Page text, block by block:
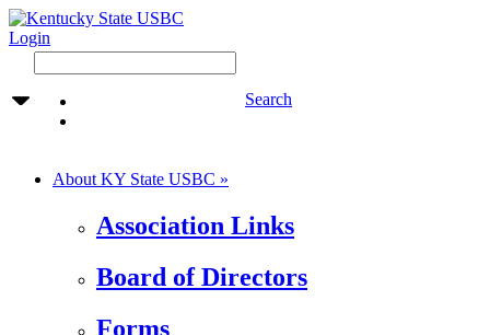
Login
Search
About KY State USBC »
Association Links
Board of Directors
Forms